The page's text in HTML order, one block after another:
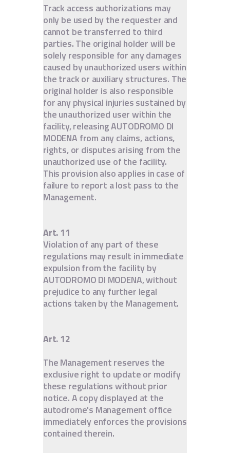
Track access authorizations may
only be used by the requester and
cannot be transferred to third
parties. The original holder will be
solely responsible for any damages
caused by unauthorized users within
the track or auxiliary structures. The
original holder is also responsible
for any physical injuries sustained by
the unauthorized user within the
facility, releasing AUTODROMO DI
MODENA from any claims, actions,
rights, or disputes arising from the
unauthorized use of the facility.
This provision also applies in case of
failure to report a lost pass to the
Management.
Art. 11
Violation of any part of these
regulations may result in immediate
expulsion from the facility by
AUTODROMO DI MODENA, without
prejudice to any further legal
actions taken by the Management.
Art. 12
The Management reserves the
exclusive right to update or modify
these regulations without prior
notice. A copy displayed at the
autodrome's Management office
immediately enforces the provisions
contained therein.